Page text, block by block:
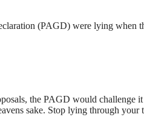
(PAGD) were lying when
the PAGD would challenge
sake. Stop lying through your